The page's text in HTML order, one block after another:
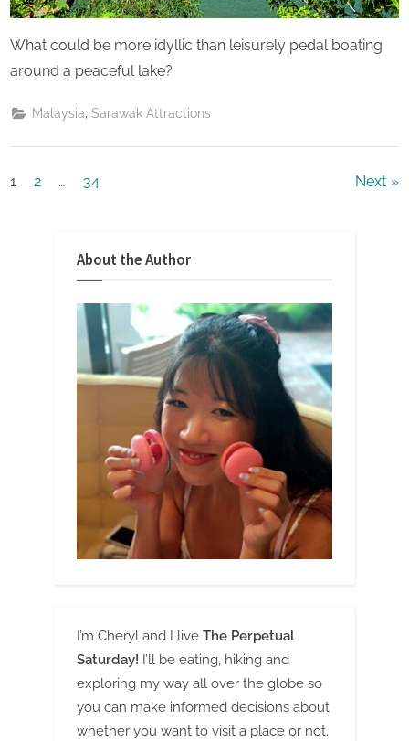
What could be more idyllic than leisurely pedal boating
around a peaceful lake?
Malaysia Sarawak Attractions
Posts
1 2 … 34 Next
About the Author
I’m Cheryl and I live The Perpetual
Saturday! I’ll be eating, hiking and
exploring my way all over the globe so
you can make informed decisions about
whether you want to visit a place or not.